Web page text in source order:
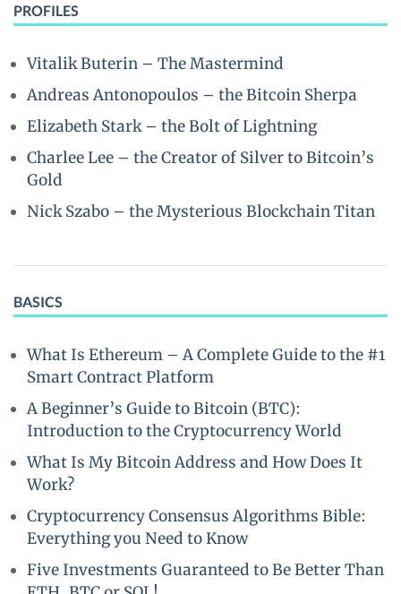
PROFILES
Vitalik Buterin – The Mastermind
Andreas Antonopoulos – the Bitcoin Sherpa
Elizabeth Stark – the Bolt of Lightning
Charlee Lee – the Creator of Silver to Bitcoin’s
Gold
Nick Szabo – the Mysterious Blockchain Titan
BASICS
What Is Ethereum – A Complete Guide to the #1
Smart Contract Platform
A Beginner’s Guide to Bitcoin (BTC):
Introduction to the Cryptocurrency World
What Is My Bitcoin Address and How Does It
Work?
Cryptocurrency Consensus Algorithms Bible:
Everything you Need to Know
Five Investments Guaranteed to Be Better Than